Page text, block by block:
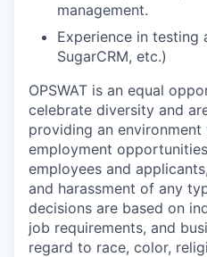
management.
Experience in testing
SugarCRM, etc.)
OPSWAT is an equal
celebrate diversity and
providing an environment
employment
employees and
and harassment of any
decisions are based on
job requirements, and
regard to race, color,